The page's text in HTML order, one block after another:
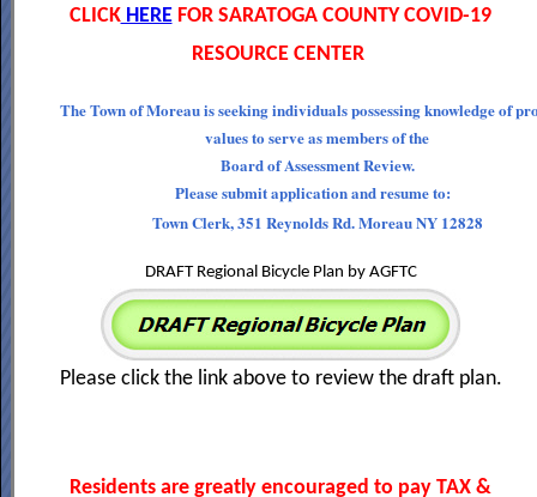
CLICKHEREFOR SARATOGA COUNTY COVID-19
RESOURCE CENTER
The Town of Moreau is seeking individuals possessing knowledge of
values to serve as members of the
Board of Assessment Review.
Please submit application and resume to:
Town Clerk, 351 Reynolds Rd. Moreau NY 12828
DRAFT Regional Bicycle Plan by AGFTC
Please click the link above to review the draft plan.
Residents are greatly encouraged to pay TAX &